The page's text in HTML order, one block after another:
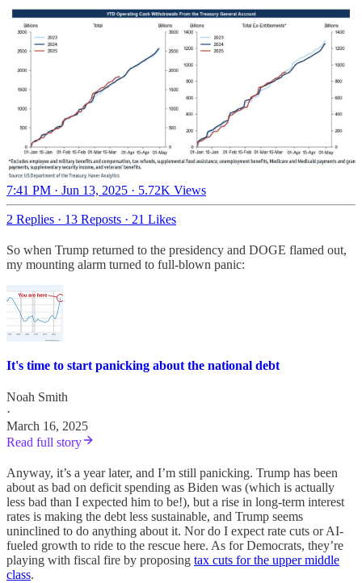
7:41 PM · Jun 13, 2025 · 5.72K Views
2 Replies · 13 Reposts · 21 Likes
So when Trump returned to the presidency and DOGE flamed out,
my mounting alarm turned to full-blown panic:
It's time to start panicking about the national debt
Noah Smith
·
March 16, 2025
Read full story
Anyway, it’s a year later, and I’m still panicking. Trump has been
about as bad on deficit spending as Biden was (which is actually
less bad than I expected him to be!), but a rise in long-term interest
rates is making the debt less sustainable, and Trump seems
uninclined to do anything about it. Nor do I expect rate cuts or AI-
fueled growth to ride to the rescue here. As for Democrats, they’re
playing with fiscal fire by proposing tax cuts for the upper middle
class.